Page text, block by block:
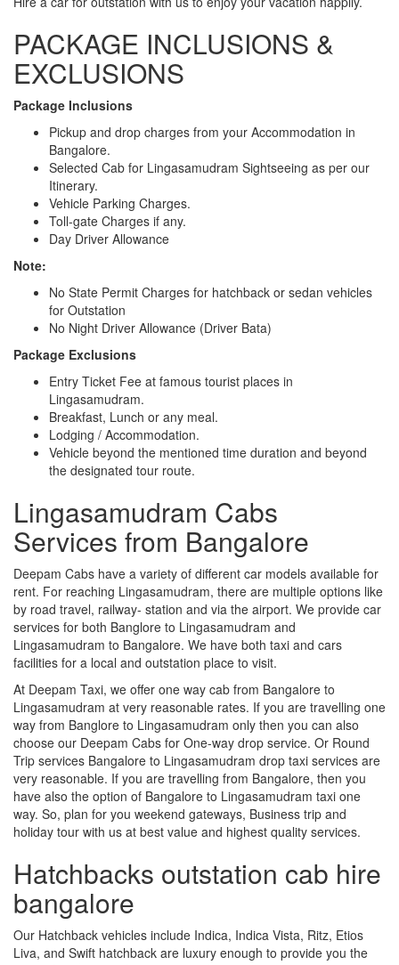
PACKAGE INCLUSIONS &
EXCLUSIONS
Package Inclusions
Pickup and drop charges from your Accommodation in
Bangalore.
Selected Cab for Lingasamudram Sightseeing as per our
Itinerary.
Vehicle Parking Charges.
Toll-gate Charges if any.
Day Driver Allowance
Note:
No State Permit Charges for hatchback or sedan vehicles
for Outstation
No Night Driver Allowance (Driver Bata)
Package Exclusions
Entry Ticket Fee at famous tourist places in
Lingasamudram.
Breakfast, Lunch or any meal.
Lodging / Accommodation.
Vehicle beyond the mentioned time duration and beyond
the designated tour route.
Lingasamudram Cabs
Services from Bangalore
Deepam Cabs have a variety of different car models available for
rent. For reaching Lingasamudram, there are multiple options like
by road travel, railway- station and via the airport. We provide car
services for both Banglore to Lingasamudram and
Lingasamudram to Bangalore. We have both taxi and cars
facilities for a local and outstation place to visit.
At Deepam Taxi, we offer one way cab from Bangalore to
Lingasamudram at very reasonable rates. If you are travelling one
way from Banglore to Lingasamudram only then you can also
choose our Deepam Cabs for One-way drop service. Or Round
Trip services Bangalore to Lingasamudram drop taxi services are
very reasonable. If you are travelling from Bangalore, then you
have also the option of Bangalore to Lingasamudram taxi one
way. So, plan for you weekend gateways, Business trip and
holiday tour with us at best value and highest quality services.
Hatchbacks outstation cab hire
bangalore
Our Hatchback vehicles include Indica, Indica Vista, Ritz, Etios
Liva, and Swift hatchback are luxury enough to provide you the